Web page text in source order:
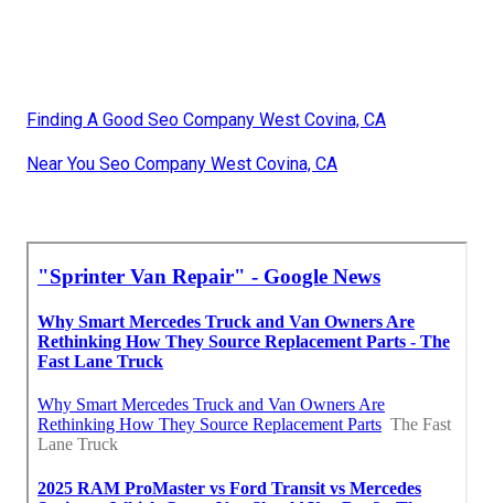
Finding A Good Seo Company West Covina, CA
Near You Seo Company West Covina, CA